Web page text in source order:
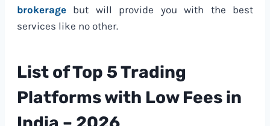
brokerage but will provide you with the best
services like no other.
List of Top 5 Trading
Platforms with Low Fees in